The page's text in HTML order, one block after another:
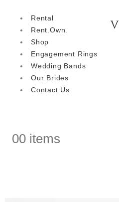
Rental
Rent.Own.
Shop
Engagement Rings
Wedding Bands
Our Brides
Contact Us
00 items